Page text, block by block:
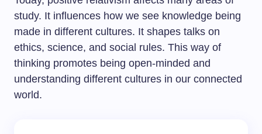
study. It influences how we see knowledge being
made in different cultures. It shapes talks on
ethics, science, and social rules. This way of
thinking promotes being open-minded and
understanding different cultures in our connected
world.